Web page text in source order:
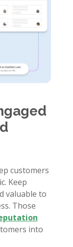
customers
Keep
valuable to
Those
into